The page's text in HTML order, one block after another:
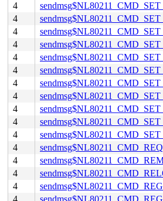
4
4
4
4
4
4
4
4
4
4
4
4
4
4
4
4